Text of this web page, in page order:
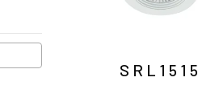
SRL1515